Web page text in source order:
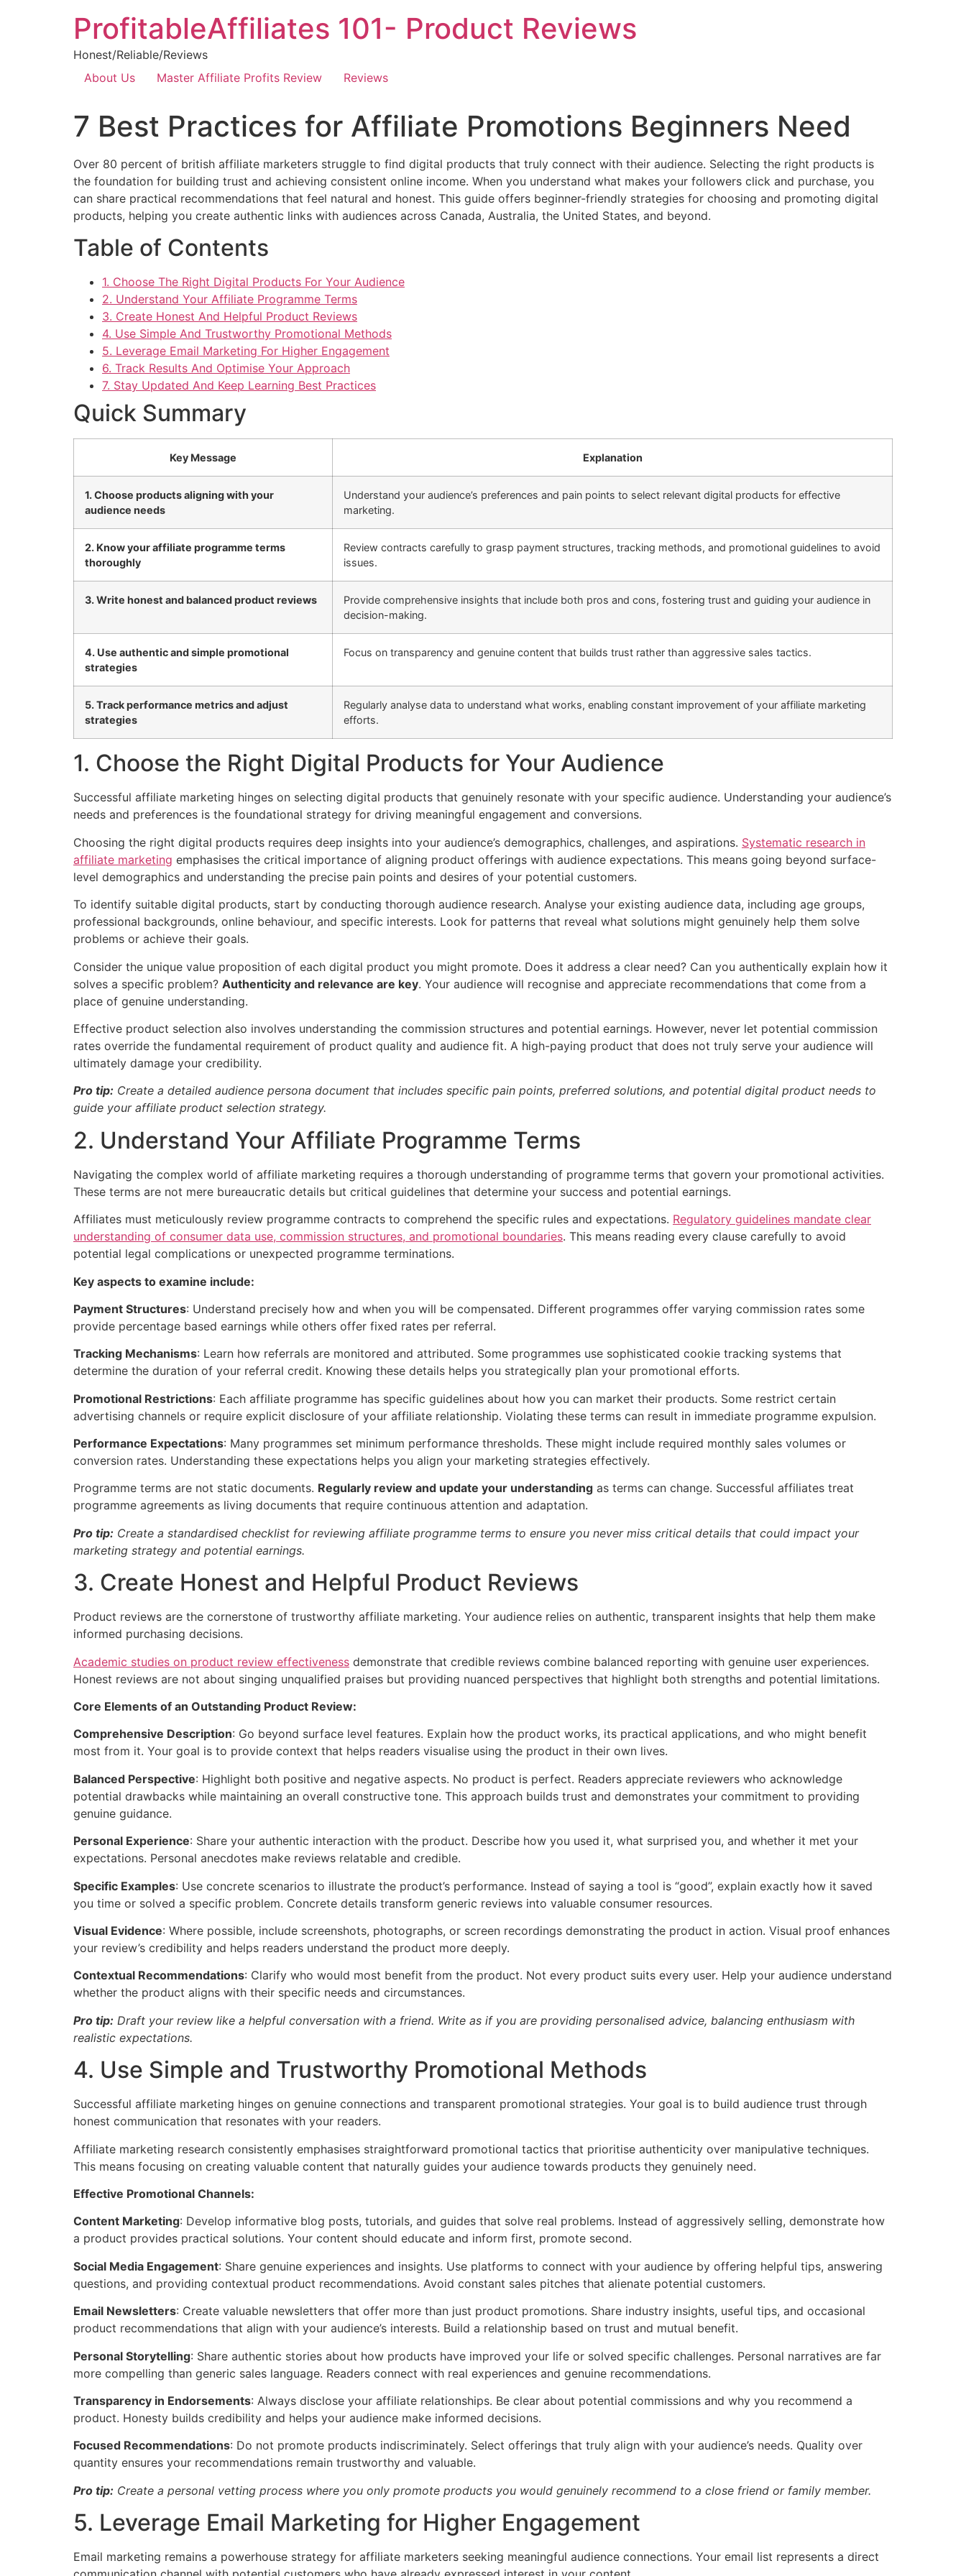
ProfitableAffiliates 101- Product Reviews
Honest/Reliable/Reviews
About Us
Master Affiliate Profits Review Reviews
7 Best Practices for Affiliate Promotions Beginners Need
Over 80 percent of british affiliate marketers struggle to find digital products that truly connect with their audience. Selecting the right products is
the foundation for building trust and achieving consistent online income. When you understand what makes your followers click and purchase, you
can share practical recommendations that feel natural and honest. This guide offers beginner-friendly strategies for choosing and promoting digital
products, helping you create authentic links with audiences across Canada, Australia, the United States, and beyond.
Table of Contents
1. Choose The Right Digital Products For Your Audience
2. Understand Your Affiliate Programme Terms
3. Create Honest And Helpful Product Reviews
4. Use Simple And Trustworthy Promotional Methods
5. Leverage Email Marketing For Higher Engagement
6. Track Results And Optimise Your Approach
7. Stay Updated And Keep Learning Best Practices
Quick Summary
Key Message Explanation
1. Choose products aligning with your
audience needs
Understand your audience’s preferences and pain points to select relevant digital products for effective
marketing.
2. Know your affiliate programme terms
thoroughly
Review contracts carefully to grasp payment structures, tracking methods, and promotional guidelines to avoid
issues.
3. Write honest and balanced product reviews
Provide comprehensive insights that include both pros and cons, fostering trust and guiding your audience in
decision-making.
4. Use authentic and simple promotional
strategies
Focus on transparency and genuine content that builds trust rather than aggressive sales tactics.
5. Track performance metrics and adjust
strategies
Regularly analyse data to understand what works, enabling constant improvement of your affiliate marketing
efforts.
1. Choose the Right Digital Products for Your Audience
Successful affiliate marketing hinges on selecting digital products that genuinely resonate with your specific audience. Understanding your audience’s
needs and preferences is the foundational strategy for driving meaningful engagement and conversions.
Choosing the right digital products requires deep insights into your audience’s demographics, challenges, and aspirations. Systematic research in
affiliate marketing emphasises the critical importance of aligning product offerings with audience expectations. This means going beyond surface-
level demographics and understanding the precise pain points and desires of your potential customers.
To identify suitable digital products, start by conducting thorough audience research. Analyse your existing audience data, including age groups,
professional backgrounds, online behaviour, and specific interests. Look for patterns that reveal what solutions might genuinely help them solve
problems or achieve their goals.
Consider the unique value proposition of each digital product you might promote. Does it address a clear need? Can you authentically explain how it
solves a specific problem? Authenticity and relevance are key. Your audience will recognise and appreciate recommendations that come from a
place of genuine understanding.
Effective product selection also involves understanding the commission structures and potential earnings. However, never let potential commission
rates override the fundamental requirement of product quality and audience fit. A high-paying product that does not truly serve your audience will
ultimately damage your credibility.
Pro tip: Create a detailed audience persona document that includes specific pain points, preferred solutions, and potential digital product needs to
guide your affiliate product selection strategy.
2. Understand Your Affiliate Programme Terms
Navigating the complex world of affiliate marketing requires a thorough understanding of programme terms that govern your promotional activities.
These terms are not mere bureaucratic details but critical guidelines that determine your success and potential earnings.
Affiliates must meticulously review programme contracts to comprehend the specific rules and expectations. Regulatory guidelines mandate clear
understanding of consumer data use, commission structures, and promotional boundaries. This means reading every clause carefully to avoid
potential legal complications or unexpected programme terminations.
Key aspects to examine include:
Payment Structures: Understand precisely how and when you will be compensated. Different programmes offer varying commission rates some
provide percentage based earnings while others offer fixed rates per referral.
Tracking Mechanisms: Learn how referrals are monitored and attributed. Some programmes use sophisticated cookie tracking systems that
determine the duration of your referral credit. Knowing these details helps you strategically plan your promotional efforts.
Promotional Restrictions: Each affiliate programme has specific guidelines about how you can market their products. Some restrict certain
advertising channels or require explicit disclosure of your affiliate relationship. Violating these terms can result in immediate programme expulsion.
Performance Expectations: Many programmes set minimum performance thresholds. These might include required monthly sales volumes or
conversion rates. Understanding these expectations helps you align your marketing strategies effectively.
Programme terms are not static documents. Regularly review and update your understanding as terms can change. Successful affiliates treat
programme agreements as living documents that require continuous attention and adaptation.
Pro tip: Create a standardised checklist for reviewing affiliate programme terms to ensure you never miss critical details that could impact your
marketing strategy and potential earnings.
3. Create Honest and Helpful Product Reviews
Product reviews are the cornerstone of trustworthy affiliate marketing. Your audience relies on authentic, transparent insights that help them make
informed purchasing decisions.
Academic studies on product review effectiveness demonstrate that credible reviews combine balanced reporting with genuine user experiences.
Honest reviews are not about singing unqualified praises but providing nuanced perspectives that highlight both strengths and potential limitations.
Core Elements of an Outstanding Product Review:
Comprehensive Description: Go beyond surface level features. Explain how the product works, its practical applications, and who might benefit
most from it. Your goal is to provide context that helps readers visualise using the product in their own lives.
Balanced Perspective: Highlight both positive and negative aspects. No product is perfect. Readers appreciate reviewers who acknowledge
potential drawbacks while maintaining an overall constructive tone. This approach builds trust and demonstrates your commitment to providing
genuine guidance.
Personal Experience: Share your authentic interaction with the product. Describe how you used it, what surprised you, and whether it met your
expectations. Personal anecdotes make reviews relatable and credible.
Specific Examples: Use concrete scenarios to illustrate the product’s performance. Instead of saying a tool is “good”, explain exactly how it saved
you time or solved a specific problem. Concrete details transform generic reviews into valuable consumer resources.
Visual Evidence: Where possible, include screenshots, photographs, or screen recordings demonstrating the product in action. Visual proof enhances
your review’s credibility and helps readers understand the product more deeply.
Contextual Recommendations: Clarify who would most benefit from the product. Not every product suits every user. Help your audience understand
whether the product aligns with their specific needs and circumstances.
Pro tip: Draft your review like a helpful conversation with a friend. Write as if you are providing personalised advice, balancing enthusiasm with
realistic expectations.
4. Use Simple and Trustworthy Promotional Methods
Successful affiliate marketing hinges on genuine connections and transparent promotional strategies. Your goal is to build audience trust through
honest communication that resonates with your readers.
Affiliate marketing research consistently emphasises straightforward promotional tactics that prioritise authenticity over manipulative techniques.
This means focusing on creating valuable content that naturally guides your audience towards products they genuinely need.
Effective Promotional Channels:
Content Marketing: Develop informative blog posts, tutorials, and guides that solve real problems. Instead of aggressively selling, demonstrate how
a product provides practical solutions. Your content should educate and inform first, promote second.
Social Media Engagement: Share genuine experiences and insights. Use platforms to connect with your audience by offering helpful tips, answering
questions, and providing contextual product recommendations. Avoid constant sales pitches that alienate potential customers.
Email Newsletters: Create valuable newsletters that offer more than just product promotions. Share industry insights, useful tips, and occasional
product recommendations that align with your audience’s interests. Build a relationship based on trust and mutual benefit.
Personal Storytelling: Share authentic stories about how products have improved your life or solved specific challenges. Personal narratives are far
more compelling than generic sales language. Readers connect with real experiences and genuine recommendations.
Transparency in Endorsements: Always disclose your affiliate relationships. Be clear about potential commissions and why you recommend a
product. Honesty builds credibility and helps your audience make informed decisions.
Focused Recommendations: Do not promote products indiscriminately. Select offerings that truly align with your audience’s needs. Quality over
quantity ensures your recommendations remain trustworthy and valuable.
Pro tip: Create a personal vetting process where you only promote products you would genuinely recommend to a close friend or family member.
5. Leverage Email Marketing for Higher Engagement
Email marketing remains a powerhouse strategy for affiliate marketers seeking meaningful audience connections. Your email list represents a direct